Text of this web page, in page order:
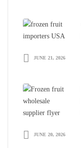
JUNE 21, 2026
JUNE 20, 2026